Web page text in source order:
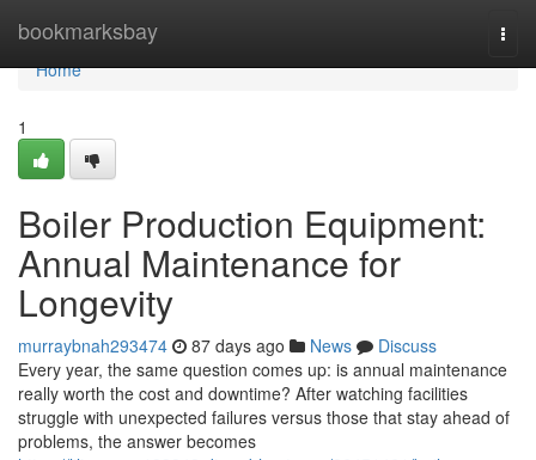
bookmarksbay
Home
Home
1
Boiler Production Equipment:
Annual Maintenance for
Longevity
murraybnah293474 87 days ago News
Discuss
Every year, the same question comes up: is annual maintenance
really worth the cost and downtime? After watching facilities
struggle with unexpected failures versus those that stay ahead of
problems, the answer becomes